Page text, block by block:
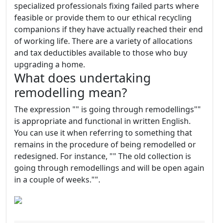
specialized professionals fixing failed parts where
feasible or provide them to our ethical recycling
companions if they have actually reached their end
of working life. There are a variety of allocations
and tax deductibles available to those who buy
upgrading a home.
What does undertaking
remodelling mean?
The expression "" is going through remodellings""
is appropriate and functional in written English.
You can use it when referring to something that
remains in the procedure of being remodelled or
redesigned. For instance, "" The old collection is
going through remodellings and will be open again
in a couple of weeks."".